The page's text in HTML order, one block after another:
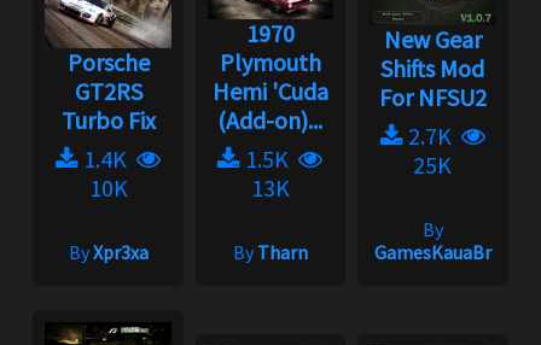
Porsche
GT2RS
Turbo Fix
1.4K
10K
ByXpr3xa
1970
Plymouth
Hemi 'Cuda
(Add-on)...
1.5K
13K
ByTharn
New Gear
Shifts Mod
For NFSU2
2.7K
25K
By
GamesKauaBr